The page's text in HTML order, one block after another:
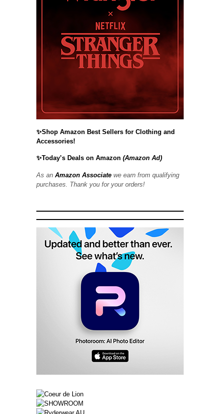
✨Shop Amazon Best Sellers for Clothing and
Accessories!
✨Today’s Deals on Amazon (Amazon Ad)
As an Amazon Associate we earn from qualifying
purchases. Thank you for your orders!